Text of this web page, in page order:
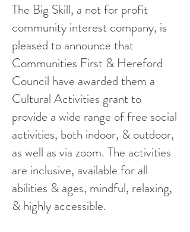
The Big Skill, a not for profit
community interest company, is
pleased to announce that
Communities First & Hereford
Council have awarded them a
Cultural Activities grant to
provide a wide range of free social
activities, both indoor, & outdoor,
as well as via zoom. The activities
are inclusive, available for all
abilities & ages, mindful, relaxing,
& highly accessible.